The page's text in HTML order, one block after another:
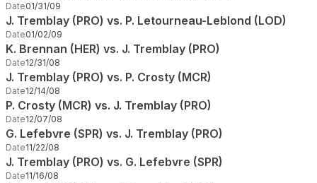
Date01/31/09
J. Tremblay (PRO) vs. P. Letourneau-Leblond (LOD)
Date01/02/09
K. Brennan (HER) vs. J. Tremblay (PRO)
Date12/31/08
J. Tremblay (PRO) vs. P. Crosty (MCR)
Date12/14/08
P. Crosty (MCR) vs. J. Tremblay (PRO)
Date12/07/08
G. Lefebvre (SPR) vs. J. Tremblay (PRO)
Date11/22/08
J. Tremblay (PRO) vs. G. Lefebvre (SPR)
Date11/16/08